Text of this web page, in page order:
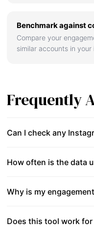
Benchmark against
Compare your
similar accounts in your
Frequently
Can I check any
How often is the data
Why is my
Does this tool work